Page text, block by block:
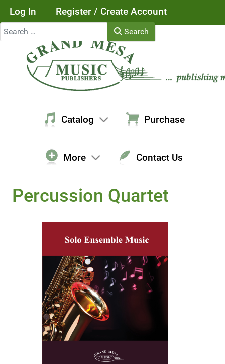
Log In
Register / Create Account
Search
Search
Catalog Purchase
More Contact Us
Percussion Quartet